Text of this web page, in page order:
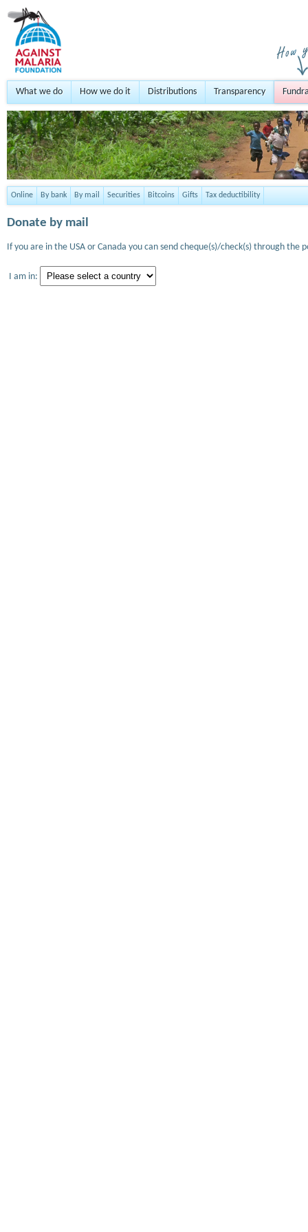
What we do How we do it Distributions Transparency
Online By bank By mail Securities Bitcoins Gifts Tax deductibility
Donate by mail
If you are in the USA or Canada you can send cheque(s)/check(s) through
I am in: